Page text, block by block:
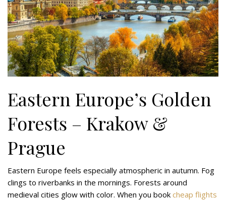
Eastern Europe’s Golden
Forests – Krakow &
Prague
Eastern Europe feels especially atmospheric in autumn. Fog
clings to riverbanks in the mornings. Forests around
medieval cities glow with color. When you book cheap flights